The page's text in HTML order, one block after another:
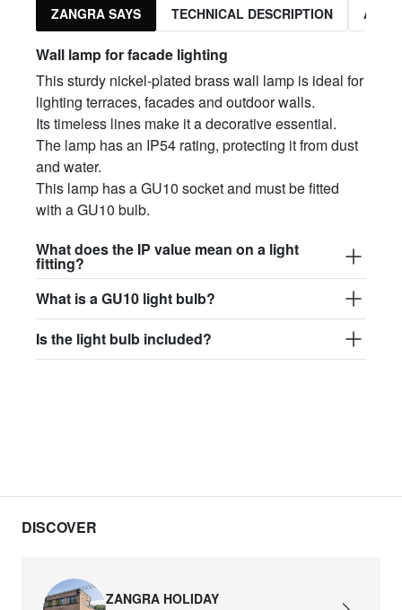
ZANGRA SAYS TECHNICAL DESCRIPTION
Wall lamp for facade lighting
This sturdy nickel-plated brass wall lamp is ideal for
lighting terraces, facades and outdoor walls.
Its timeless lines make it a decorative essential.
The lamp has an IP54 rating, protecting it from dust
and water.
This lamp has a GU10 socket and must be fitted
with a GU10 bulb.
What does the IP value mean on a light
fitting?
What is a GU10 light bulb?
Is the light bulb included?
DISCOVER
ZANGRA HOLIDAY